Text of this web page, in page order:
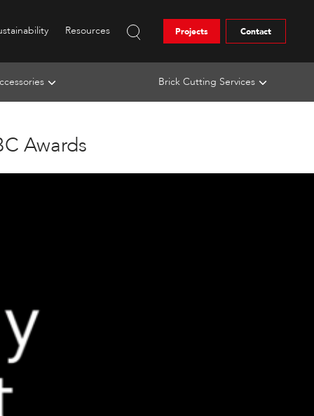
Resources Projects Contact
Brick Cutting Services
Awards